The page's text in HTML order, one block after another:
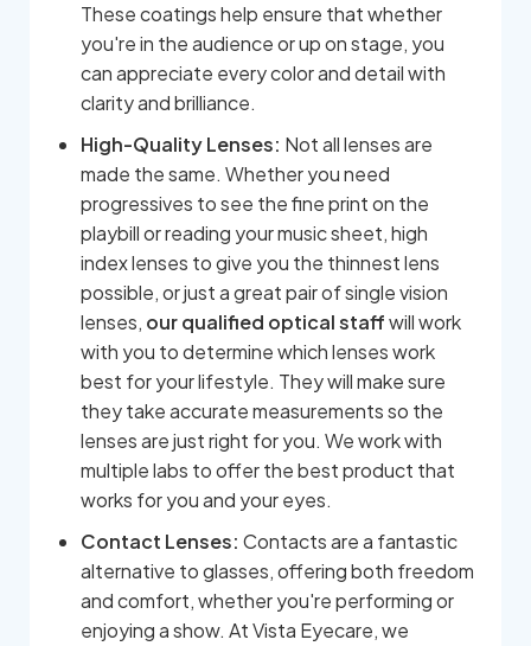
These coatings help ensure that whether
you're in the audience or up on stage, you
can appreciate every color and detail with
clarity and brilliance.
High-Quality Lenses: Not all lenses are
made the same. Whether you need
progressives to see the fine print on the
playbill or reading your music sheet, high
index lenses to give you the thinnest lens
possible, or just a great pair of single vision
lenses, our qualified optical staffwill work
with you to determine which lenses work
best for your lifestyle. They will make sure
they take accurate measurements so the
lenses are just right for you. We work with
multiple labs to offer the best product that
works for you and your eyes.
Contact Lenses: Contacts are a fantastic
alternative to glasses, offering both freedom
and comfort, whether you're performing or
enjoying a show. At Vista Eyecare, we